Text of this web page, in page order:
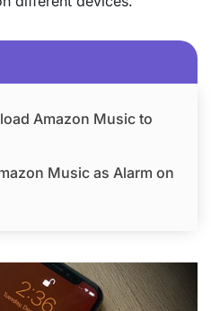
Amazon Music to
Music as Alarm on